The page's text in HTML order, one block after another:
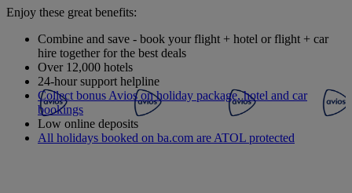
Enjoy these great benefits:
Combine and save - book your flight + hotel or flight + car
hire together for the best deals
Over 12,000 hotels
24-hour support helpline
Collect bonus Avios on holiday package, hotel and car
bookings
Low online deposits
All holidays booked on ba.com are ATOL protected